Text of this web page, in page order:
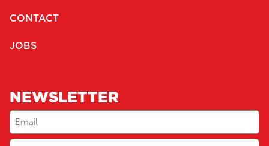
CONTACT
JOBS
NEWSLETTER
Email